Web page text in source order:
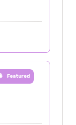
Featured